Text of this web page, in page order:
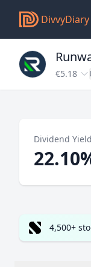
DivvyDiary
€5.18
Dividend
4,500+